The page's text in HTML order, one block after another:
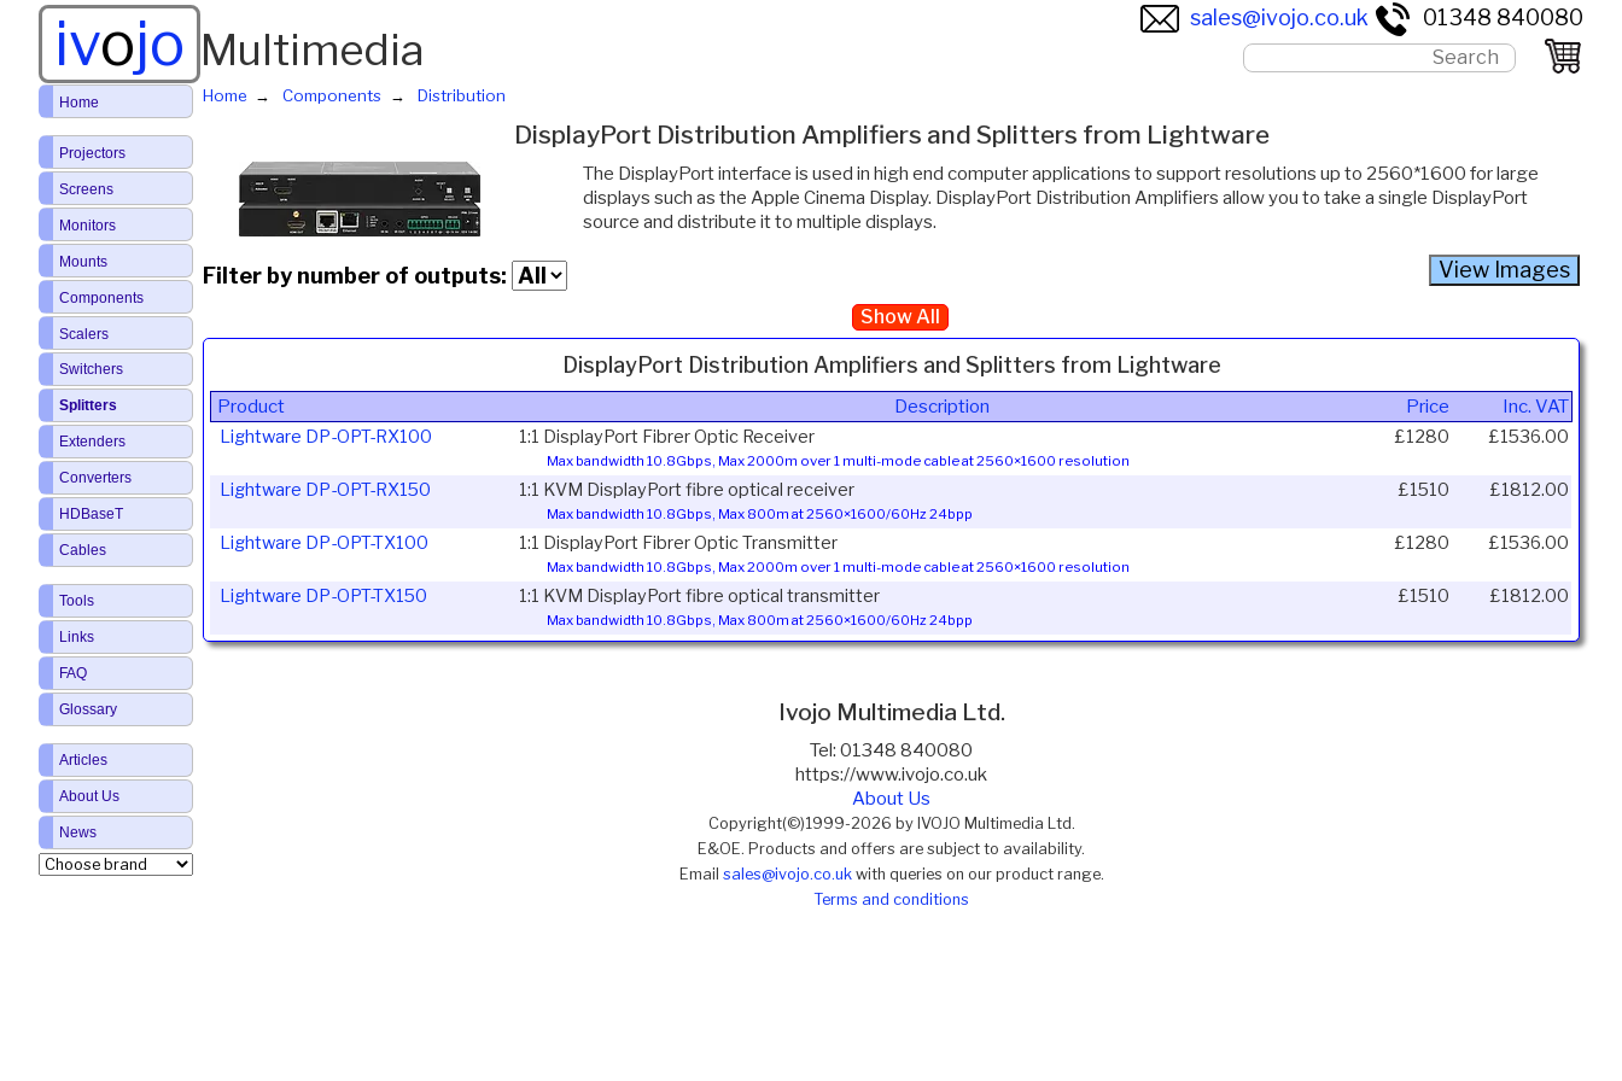
ivojo Multimedia
sales@ivojo.co.uk 01348 840080
Home Components Distribution
DisplayPort Distribution Amplifiers and Splitters from Lightware
The DisplayPort interface is used in high end computer applications to support resolutions up to 2560*1600 for large
displays such as the Apple Cinema Display. DisplayPort Distribution Amplifiers allow you to take a single DisplayPort
source and distribute it to multiple displays.
Filter by number of outputs:
Show All
DisplayPort Distribution Amplifiers and Splitters from Lightware
Product Description Price
Inc. VAT
Lightware DP-OPT-RX100
1:1 DisplayPort Fibrer Optic Receiver
Max bandwidth 10.8Gbps, Max 2000m over 1 multi-mode cable at 2560×1600 resolution
£1280 £1536.00
Lightware DP-OPT-RX150 1:1 KVM DisplayPort fibre optical receiver
Max bandwidth 10.8Gbps, Max 800m at 2560×1600/60Hz 24bpp
£1510 £1812.00
Lightware DP-OPT-TX100 1:1 DisplayPort Fibrer Optic Transmitter
Max bandwidth 10.8Gbps, Max 2000m over 1 multi-mode cable at 2560×1600 resolution
£1280 £1536.00
Lightware DP-OPT-TX150 1:1 KVM DisplayPort fibre optical transmitter
Max bandwidth 10.8Gbps, Max 800m at 2560×1600/60Hz 24bpp
£1510 £1812.00
Ivojo Multimedia Ltd.
Tel: 01348 840080
https://www.ivojo.co.uk
About Us
Copyright(©)1999-2026 by IVOJO Multimedia Ltd.
E&OE. Products and offers are subject to availability.
Email sales@ivojo.co.ukwith queries on our product range.
Terms and conditions
Home
Projectors
Screens
Monitors
Mounts
Components
Scalers
Switchers
Splitters
Extenders
Converters
HDBaseT
Cables
Tools
Links
FAQ
Glossary
Articles
About Us
News